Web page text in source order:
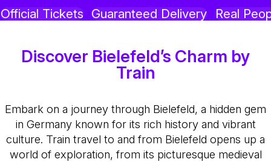
Official Tickets Guaranteed Delivery Real
Discover Bielefeld’s Charm by
Train
Embark on a journey through Bielefeld, a hidden gem
in Germany known for its rich history and vibrant
culture. Train travel to and from Bielefeld opens up a
world of exploration, from its picturesque medieval